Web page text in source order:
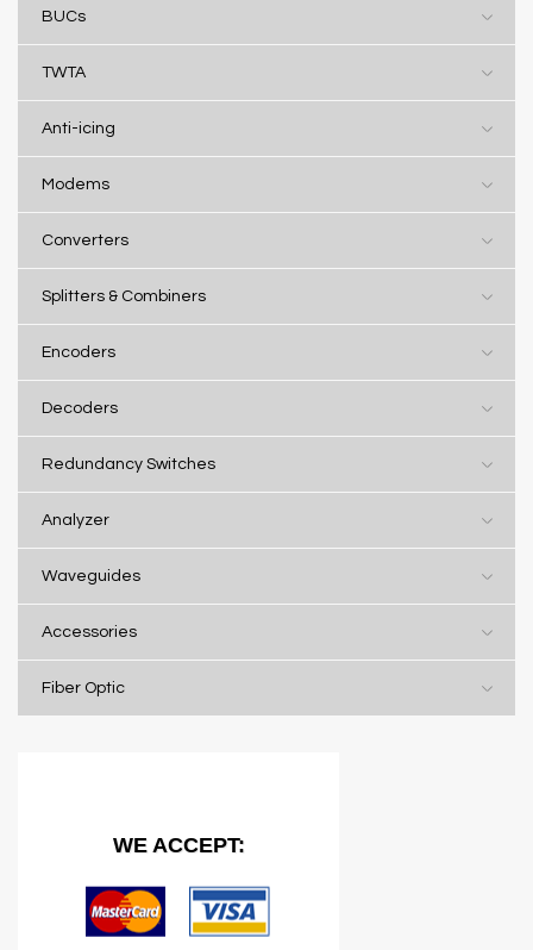
BUCs
TWTA
Anti-icing
Modems
Converters
Splitters & Combiners
Encoders
Decoders
Redundancy Switches
Analyzer
Waveguides
Accessories
Fiber Optic
WE ACCEPT: